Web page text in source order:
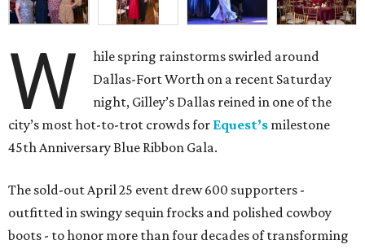
W
hile spring rainstorms swirled around
Dallas-Fort Worth on a recent Saturday
night, Gilley’s Dallas reined in one of the
city’s most hot-to-trot crowds for Equest’s milestone
45th Anniversary Blue Ribbon Gala.
The sold-out April 25 event drew 600 supporters -
outfitted in swingy sequin frocks and polished cowboy
boots - to honor more than four decades of transforming